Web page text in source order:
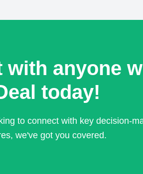
with anyone
today!
to connect with key decision-
we've got you covered.